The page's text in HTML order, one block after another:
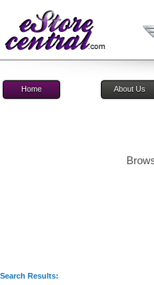
Home About Us
Search Results: